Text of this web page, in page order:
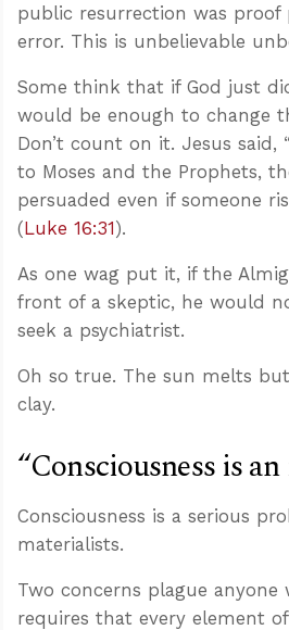
public resurrection was proof
error. This is unbelievable
Some think that if God just
would be enough to change
Don’t count on it. Jesus
to Moses and the Prophets,
persuaded even if someone
(Luke 16:31).
As one wag put it, if the
front of a skeptic, he would
seek a psychiatrist.
Oh so true. The sun melts
clay.
“Consciousness is
Consciousness is a serious
materialists.
Two concerns plague anyone
requires that every element